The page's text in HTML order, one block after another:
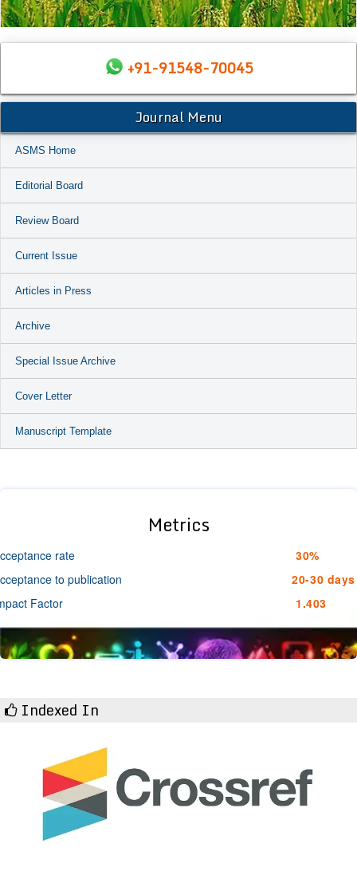
+91-91548-70045
Journal Menu
ASMS Home
Editorial Board
Review Board
Current Issue
Articles in Press
Archive
Special Issue Archive
Cover Letter
Manuscript Template
Metrics
rate
30%
to publication
20-30 days
Factor
1.403
Indexed In